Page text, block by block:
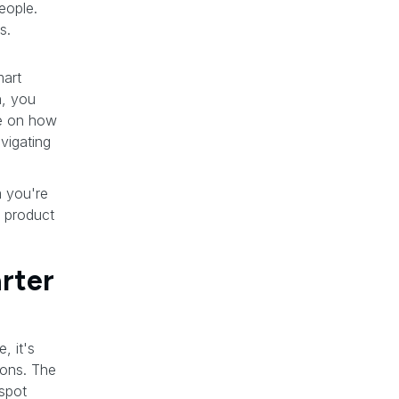
you
on how
you're
product
it's
The